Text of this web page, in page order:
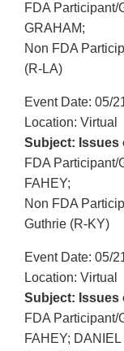
FDA Participant/
GRAHAM;
Non FDA
(R-LA)
Event Date: 05/
Location: Virtual
Subject: Issues
FDA Participant/
FAHEY;
Non FDA
Guthrie (R-KY)
Event Date: 05/
Location: Virtual
Subject: Issues
FDA Participant/
FAHEY; DANIEL